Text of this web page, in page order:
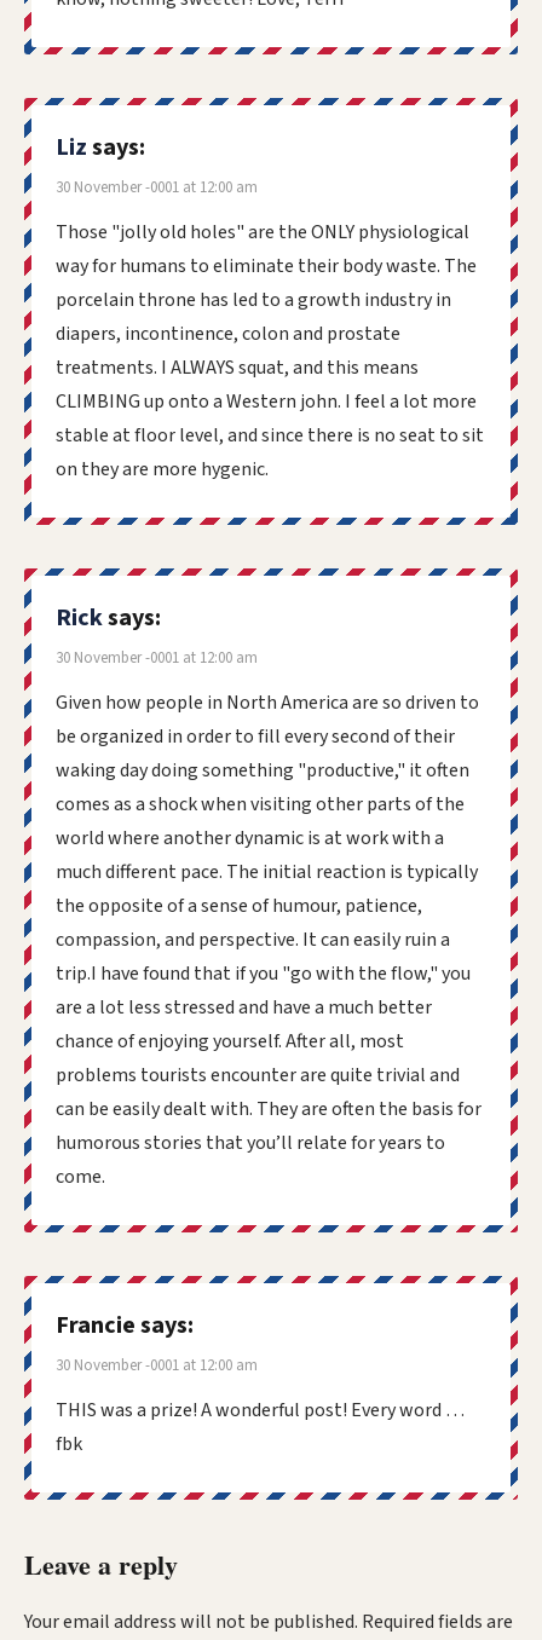
Lizsays:
30 November -0001 at 12:00 am
Those "jolly old holes" are the ONLY physiological
way for humans to eliminate their body waste. The
porcelain throne has led to a growth industry in
diapers, incontinence, colon and prostate
treatments. I ALWAYS squat, and this means
CLIMBING up onto a Western john. I feel a lot more
stable at floor level, and since there is no seat to sit
on they are more hygenic.
Ricksays:
30 November -0001 at 12:00 am
Given how people in North America are so driven to
be organized in order to fill every second of their
waking day doing something "productive," it often
comes as a shock when visiting other parts of the
world where another dynamic is at work with a
much different pace. The initial reaction is typically
the opposite of a sense of humour, patience,
compassion, and perspective. It can easily ruin a
trip.I have found that if you "go with the flow," you
are a lot less stressed and have a much better
chance of enjoying yourself. After all, most
problems tourists encounter are quite trivial and
can be easily dealt with. They are often the basis for
humorous stories that you’ll relate for years to
come.
Franciesays:
30 November -0001 at 12:00 am
THIS was a prize! A wonderful post! Every word …
fbk
Leave a reply
Your email address will not be published. Required fields are